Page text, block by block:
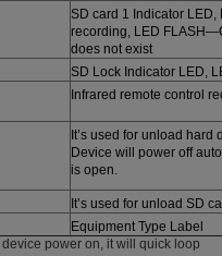
SD card 1 Indicator
recording, LED
does not exist
SD Lock Indicator LED,
Infrared remote control
It’s used for unload hard
Device will power off
is open.
It’s used for unload SD
Equipment Type Label
power on, it will quick loop